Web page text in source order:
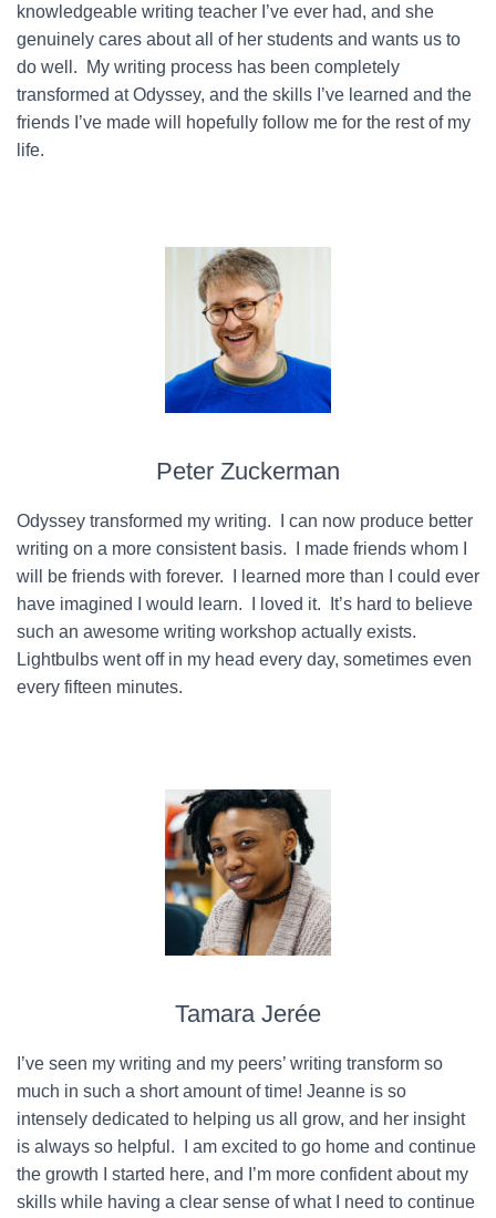
knowledgeable writing teacher I’ve ever had, and she
genuinely cares about all of her students and wants us to
do well. My writing process has been completely
transformed at Odyssey, and the skills I’ve learned and the
friends I’ve made will hopefully follow me for the rest of my
life.
Peter Zuckerman
Odyssey transformed my writing. I can now produce better
writing on a more consistent basis. I made friends whom I
will be friends with forever. I learned more than I could ever
have imagined I would learn. I loved it. It’s hard to believe
such an awesome writing workshop actually exists.
Lightbulbs went off in my head every day, sometimes even
every fifteen minutes.
Tamara Jerée
I’ve seen my writing and my peers’ writing transform so
much in such a short amount of time! Jeanne is so
intensely dedicated to helping us all grow, and her insight
is always so helpful. I am excited to go home and continue
the growth I started here, and I’m more confident about my
skills while having a clear sense of what I need to continue